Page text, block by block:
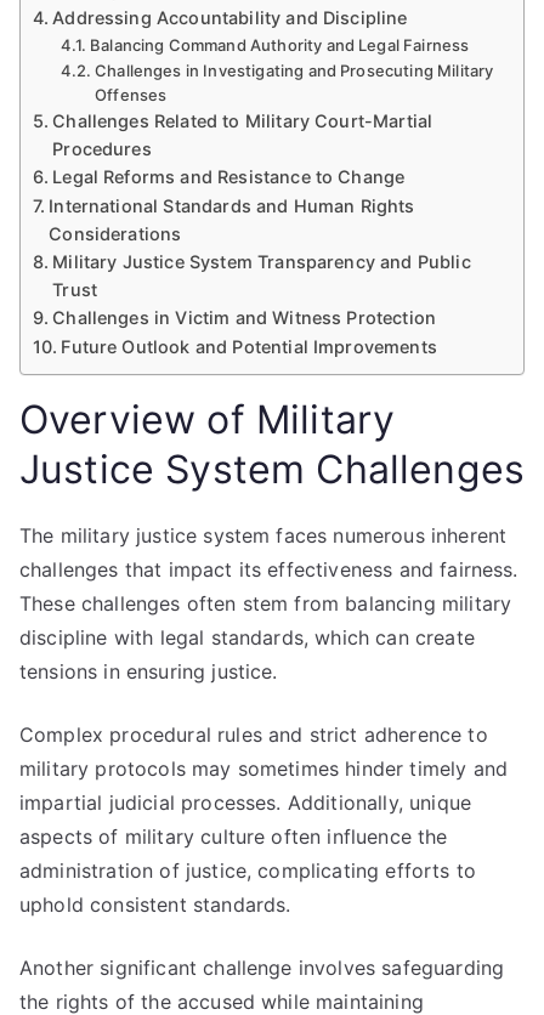
Addressing Accountability and Discipline
Balancing Command Authority and Legal Fairness
Challenges in Investigating and Prosecuting Military
Offenses
Challenges Related to Military Court-Martial
Procedures
Legal Reforms and Resistance to Change
International Standards and Human Rights
Considerations
Military Justice System Transparency and Public
Trust
Challenges in Victim and Witness Protection
Future Outlook and Potential Improvements
Overview of Military
Justice System Challenges
The military justice system faces numerous inherent
challenges that impact its effectiveness and fairness.
These challenges often stem from balancing military
discipline with legal standards, which can create
tensions in ensuring justice.
Complex procedural rules and strict adherence to
military protocols may sometimes hinder timely and
impartial judicial processes. Additionally, unique
aspects of military culture often influence the
administration of justice, complicating efforts to
uphold consistent standards.
Another significant challenge involves safeguarding
the rights of the accused while maintaining